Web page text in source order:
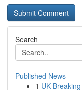
Search
Published News
1 UK